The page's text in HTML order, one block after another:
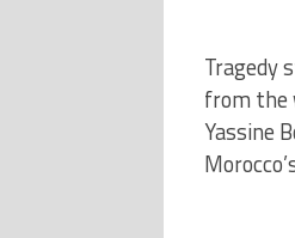
Tragedy
from the
Yassine